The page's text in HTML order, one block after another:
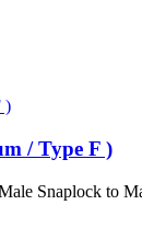
/ Type F )
Snaplock to